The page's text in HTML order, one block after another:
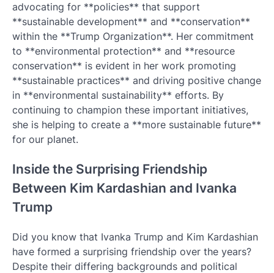
advocating for **policies** that support
**sustainable development** and **conservation**
within the **Trump Organization**. Her commitment
to **environmental protection** and **resource
conservation** is evident in her work promoting
**sustainable practices** and driving positive change
in **environmental sustainability** efforts. By
continuing to champion these important initiatives,
she is helping to create a **more sustainable future**
for our planet.
Inside the Surprising Friendship
Between Kim Kardashian and Ivanka
Trump
Did you know that Ivanka Trump and Kim Kardashian
have formed a surprising friendship over the years?
Despite their differing backgrounds and political